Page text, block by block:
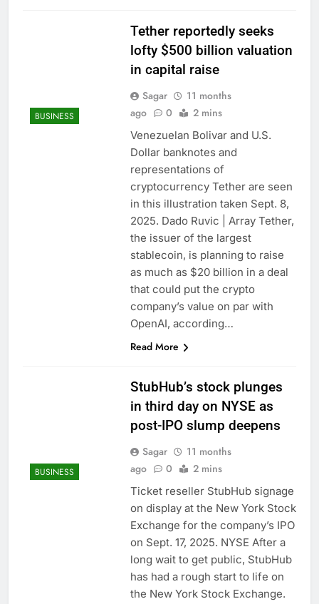
BUSINESS
Tether reportedly seeks
lofty $500 billion valuation
in capital raise
Sagar
11 months
ago
0 2 mins
Venezuelan Bolivar and U.S.
Dollar banknotes and
representations of
cryptocurrency Tether are seen
in this illustration taken Sept. 8,
2025. Dado Ruvic | Array Tether,
the issuer of the largest
stablecoin, is planning to raise
as much as $20 billion in a deal
that could put the crypto
company’s value on par with
OpenAI, according…
Read More
BUSINESS
StubHub’s stock plunges
in third day on NYSE as
post-IPO slump deepens
Sagar
11 months
ago
0 2 mins
Ticket reseller StubHub signage
on display at the New York Stock
Exchange for the company’s IPO
on Sept. 17, 2025. NYSE After a
long wait to get public, StubHub
has had a rough start to life on
the New York Stock Exchange.